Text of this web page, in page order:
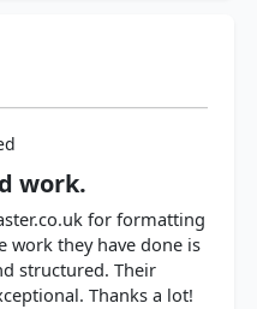
work.
for formatting
work they have done is
structured. Their
Thanks a lot!